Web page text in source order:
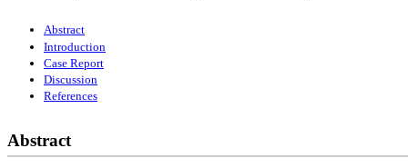
Abstract
Introduction
Case Report
Discussion
References
Abstract